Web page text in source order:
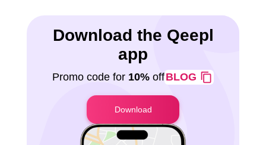
Download the Qeepl
app
Promo code for 10%offBLOG
Download